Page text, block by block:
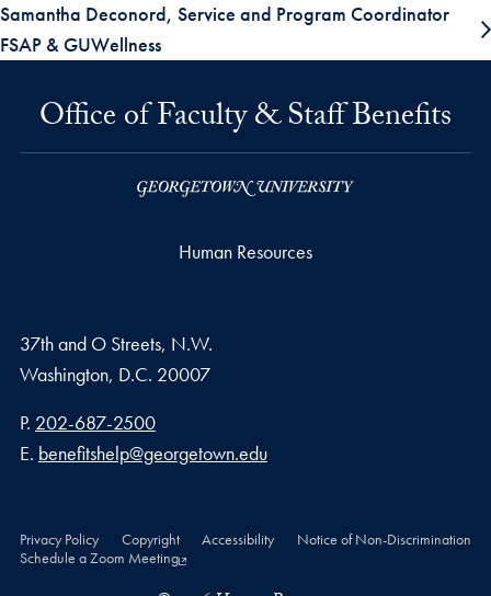
Samantha Deconord, Service and Program Coordinator
FSAP & GUWellness
Office of Faculty & Staff Benefits
Human Resources
37th and O Streets, N.W.
Washington, D.C. 20007
Phone number
P. 202-687-2500
Email address
E. benefitshelp@georgetown.edu
Privacy Policy Copyright Accessibility
Notice of Non-Discrimination
Schedule a Zoom Meeting